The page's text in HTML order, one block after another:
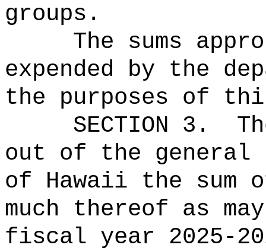
groups.
The sums
expended by the
the purposes of
SECTION 3.
out of the general
of Hawaii the sum
much thereof as
fiscal year 2025-